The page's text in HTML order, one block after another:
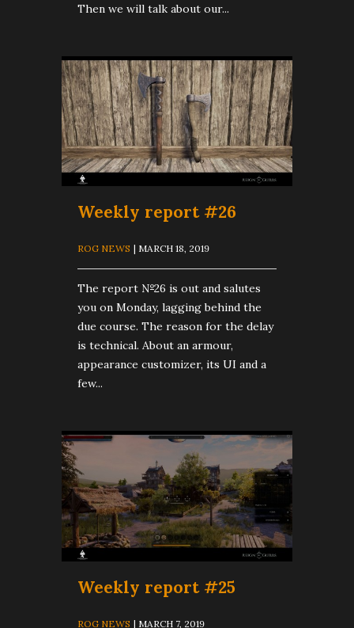
Then we will talk about our...
Weekly report #26
ROG NEWS | MARCH 18, 2019
The report №26 is out and salutes
you on Monday, lagging behind the
due course. The reason for the delay
is technical. About an armour,
appearance customizer, its UI and a
few...
Weekly report #25
ROG NEWS | MARCH 7, 2019